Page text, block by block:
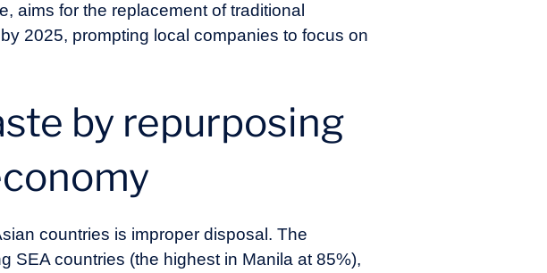
aims for the replacement of traditional
2025, prompting local companies to focus on
by repurposing
countries is improper disposal. The
SEA countries (the highest in Manila at 85%),